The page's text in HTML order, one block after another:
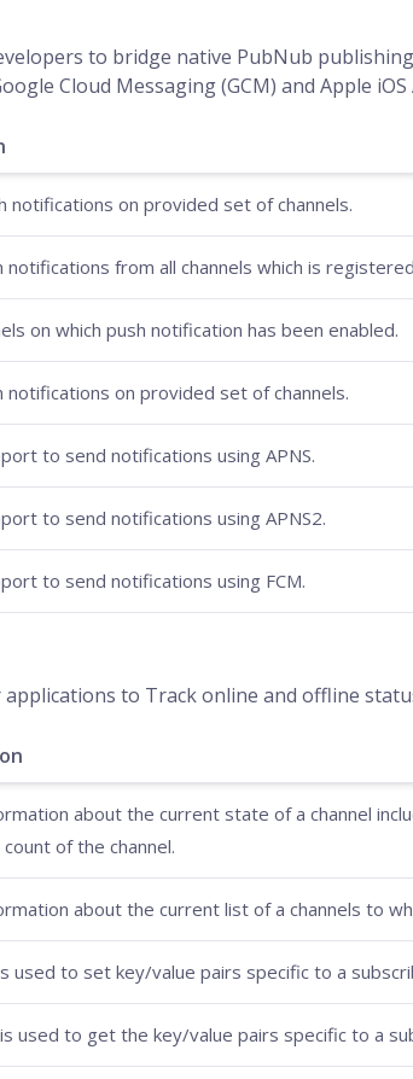
to bridge native PubNub
Cloud Messaging (GCM) and Apple
notifications on provided set of channels.
notifications from all channels which is
on which push notification has been enabled.
notifications on provided set of channels.
to send notifications using APNS.
to send notifications using APNS2.
to send notifications using FCM.
to Track online and offline
about the current state of a channel
of the channel.
about the current list of a channels to
used to set key/value pairs specific to a
used to get the key/value pairs specific to a